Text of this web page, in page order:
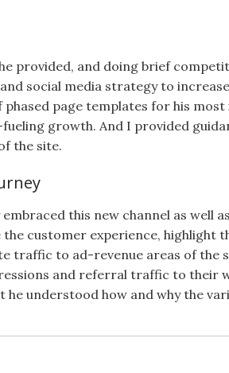
provided, and doing brief
social media strategy to
page templates for his
growth. And I provided
the site.
this new channel as well
customer experience, highlight
traffic to ad-revenue areas of the
and referral traffic to their
understood how and why the